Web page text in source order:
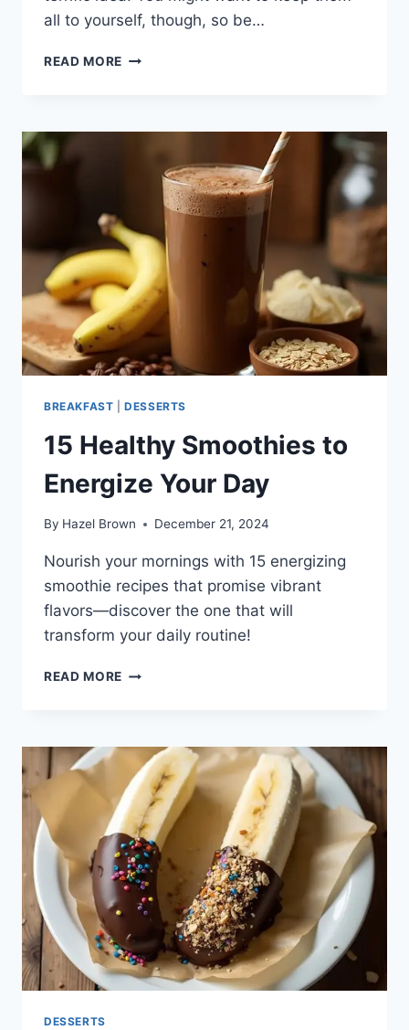
all to yourself, though, so be…
READ MORE KETO
BREAKFAST |DESSERTS
15 Healthy Smoothies to
Energize Your Day
By Hazel Brown December 21, 2024
Nourish your mornings with 15 energizing
smoothie recipes that promise vibrant
flavors—discover the one that will
transform your daily routine!
READ MORE 15
ENERGIZE
YOUR
DAY
DESSERTS